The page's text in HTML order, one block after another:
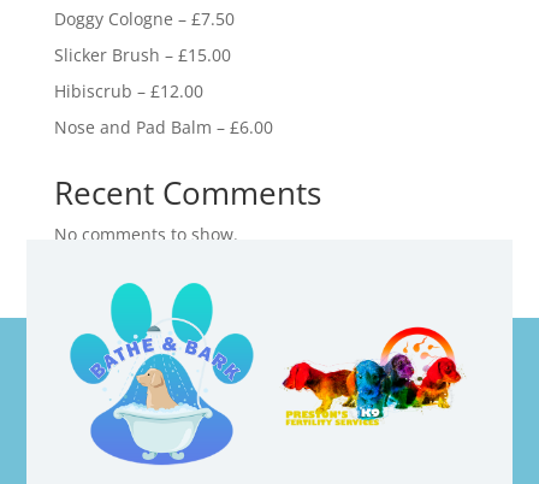
Doggy Cologne – £7.50
Slicker Brush – £15.00
Hibiscrub – £12.00
Nose and Pad Balm – £6.00
Recent Comments
No comments to show.